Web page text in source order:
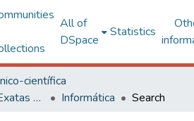
All of
DSpace
Statistics
científica
Centro de Ciências Exatas e Tecnológicas
Informática Search